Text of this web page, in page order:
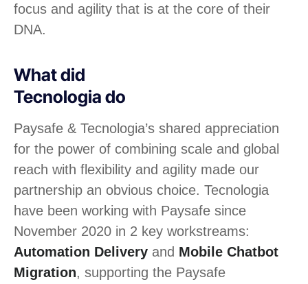
focus and agility that is at the core of their
DNA.
What did
Tecnologia do
Paysafe & Tecnologia’s shared appreciation
for the power of combining scale and global
reach with flexibility and agility made our
partnership an obvious choice. Tecnologia
have been working with Paysafe since
November 2020 in 2 key workstreams:
Automation Delivery and Mobile Chatbot
Migration, supporting the Paysafe